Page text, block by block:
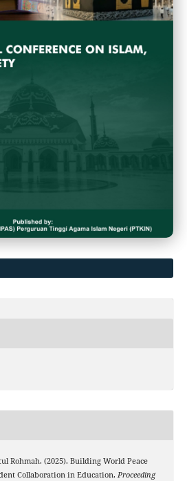
Rohmah. (2025). Building World Peace
Collaboration in Education. Proceeding